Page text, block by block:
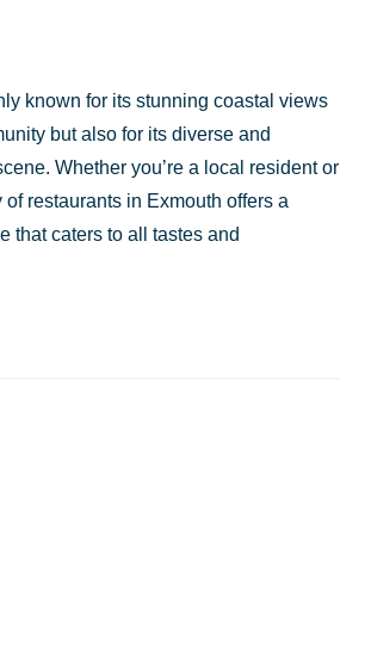
known for its stunning coastal views
but also for its diverse and
Whether you’re a local resident or
of restaurants in Exmouth offers a
that caters to all tastes and